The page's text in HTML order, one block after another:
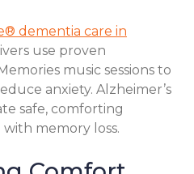
dementia care in
use proven
music sessions to
anxiety. Alzheimer’s
safe, comforting
memory loss.